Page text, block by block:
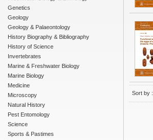
Genetics
Geology
Geology & Palaeontology
History Biography & Bibliography
History of Science
Invertebrates
Marine & Freshwater Biology
Marine Biology
Medicine
Microscopy
Natural History
Pest Entomology
Science
Sports & Pastimes
Sort by :